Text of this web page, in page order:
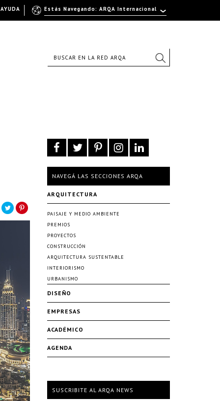
NAVEGÁ LAS SECCIONES ARQA
ARQUITECTURA
PAISAJE Y MEDIO AMBIENTE
PREMIOS
PROYECTOS
CONSTRUCCIÓN
ARQUITECTURA SUSTENTABLE
INTERIORISMO
URBANISMO
DISEÑO
EMPRESAS
ACADÉMICO
AGENDA
SUSCRIBITE AL ARQA NEWS
Estás Navegando: ARQA Internacional
AYUDA